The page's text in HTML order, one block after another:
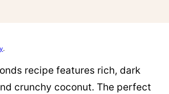
.
recipe features rich, dark
crunchy coconut. The perfect